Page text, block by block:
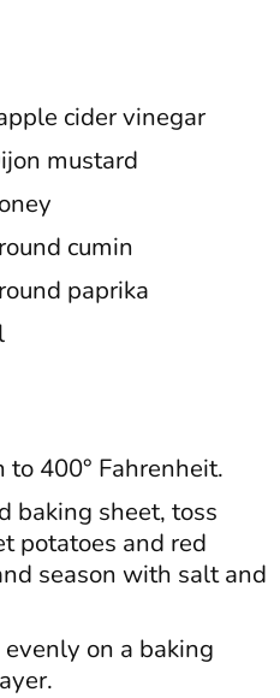
cider vinegar
mustard
cumin
paprika
to 400° Fahrenheit.
baking sheet, toss
potatoes and red
season with salt and
on a baking